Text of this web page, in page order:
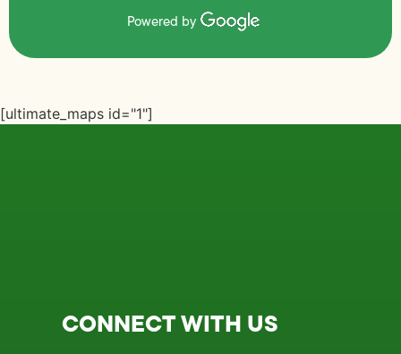
Powered by
[ultimate_maps id="1"]
CONNECT WITH US